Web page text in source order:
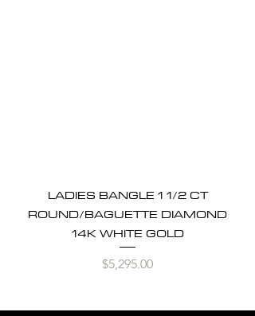
LADIES BANGLE 1 1/2 CT
ROUND/BAGUETTE DIAMOND
14K WHITE GOLD
Price
$5,295.00